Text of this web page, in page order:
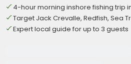
4-hour morning inshore fishing trip
Target Jack Crevalle, Redfish, Sea
Expert local guide for up to 3 guests